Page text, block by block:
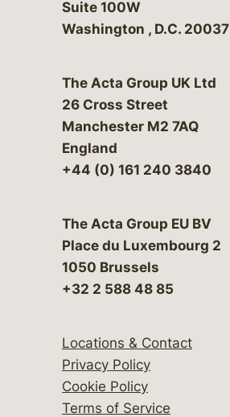
Suite 100W
Washington , D.C. 20037
The Acta Group UK Ltd
26 Cross Street
Manchester M2 7AQ
England
+44 (0) 161 240 3840
The Acta Group EU BV
Place du Luxembourg 2
1050 Brussels
+32 2 588 48 85
Locations & Contact
Privacy Policy
Cookie Policy
Terms of Service